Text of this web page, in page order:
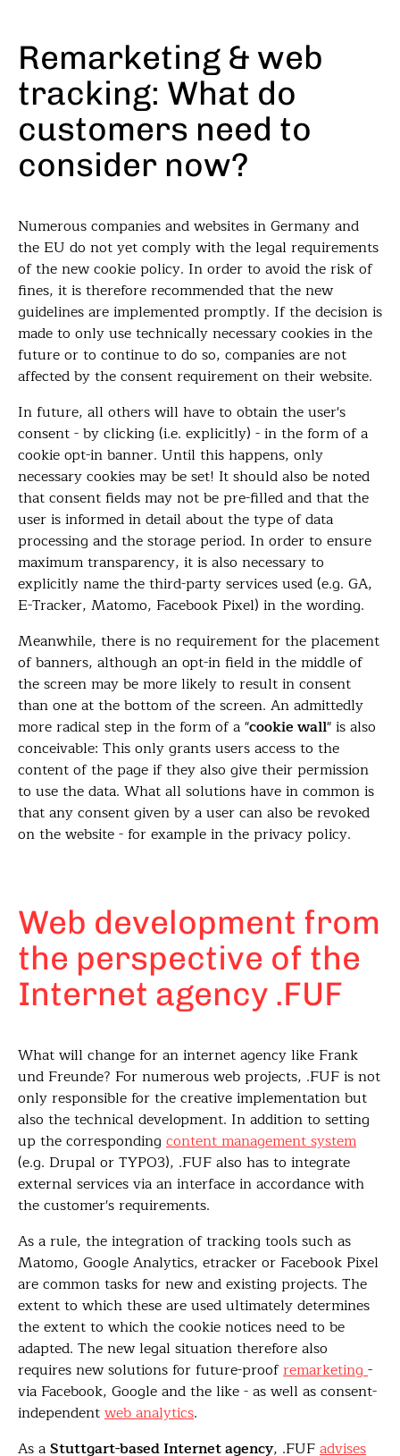
Remarketing & web
tracking: What do
customers need to
consider now?
Numerous companies and websites in Germany and
the EU do not yet comply with the legal requirements
of the new cookie policy. In order to avoid the risk of
fines, it is therefore recommended that the new
guidelines are implemented promptly. If the decision is
made to only use technically necessary cookies in the
future or to continue to do so, companies are not
affected by the consent requirement on their website.
In future, all others will have to obtain the user's
consent - by clicking (i.e. explicitly) - in the form of a
cookie opt-in banner. Until this happens, only
necessary cookies may be set! It should also be noted
that consent fields may not be pre-filled and that the
user is informed in detail about the type of data
processing and the storage period. In order to ensure
maximum transparency, it is also necessary to
explicitly name the third-party services used (e.g. GA,
E-Tracker, Matomo, Facebook Pixel) in the wording.
Meanwhile, there is no requirement for the placement
of banners, although an opt-in field in the middle of
the screen may be more likely to result in consent
than one at the bottom of the screen. An admittedly
more radical step in the form of a "cookie wall" is also
conceivable: This only grants users access to the
content of the page if they also give their permission
to use the data. What all solutions have in common is
that any consent given by a user can also be revoked
on the website - for example in the privacy policy.
Web development from
the perspective of the
Internet agency .FUF
What will change for an internet agency like Frank
und Freunde? For numerous web projects, .FUF is not
only responsible for the creative implementation but
also the technical development. In addition to setting
up the corresponding content management system
(e.g. Drupal or TYPO3), .FUF also has to integrate
external services via an interface in accordance with
the customer's requirements.
As a rule, the integration of tracking tools such as
Matomo, Google Analytics, etracker or Facebook Pixel
are common tasks for new and existing projects. The
extent to which these are used ultimately determines
the extent to which the cookie notices need to be
adapted. The new legal situation therefore also
requires new solutions for future-proofremarketing-
via Facebook, Google and the like - as well as consent-
independentweb analytics.
As aStuttgart-based Internet agency, .FUFadvises